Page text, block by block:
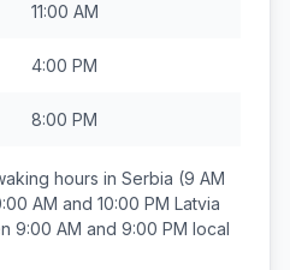
11:00 AM
4:00 PM
8:00 PM
hours in Serbia (9 AM
AM and 10:00 PM Latvia
9:00 AM and 9:00 PM local